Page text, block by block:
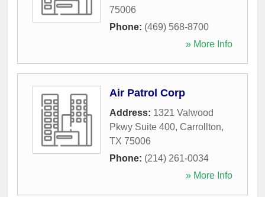
75006
Phone: (469) 568-8700
» More Info
Air Patrol Corp
Address: 1321 Valwood
Pkwy Suite 400, Carrollton,
TX 75006
Phone: (214) 261-0034
» More Info